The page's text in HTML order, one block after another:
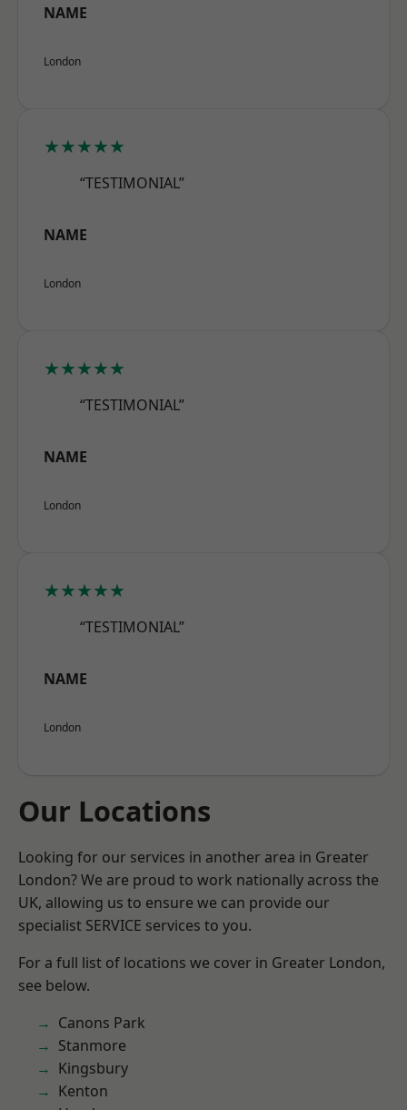
NAME
London
★★★★★
“TESTIMONIAL”
NAME
London
★★★★★
“TESTIMONIAL”
NAME
London
★★★★★
“TESTIMONIAL”
NAME
London
Our Locations
Looking for our services in another area in Greater
London? We are proud to work nationally across the
UK, allowing us to ensure we can provide our
specialist SERVICE services to you.
For a full list of locations we cover in Greater London,
see below.
Canons Park
Stanmore
Kingsbury
Kenton